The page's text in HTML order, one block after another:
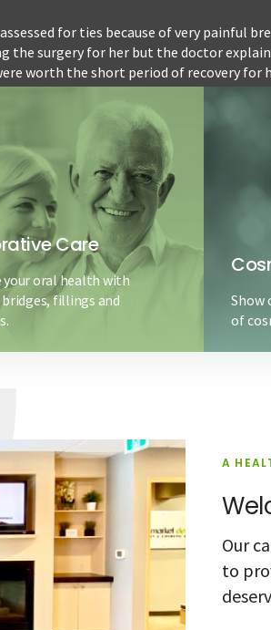
for ties because of very painful
the surgery for her but the doctor
worth the short period of recovery for
5 months so far since the procedure
Care
your oral health with
fillings and
Show
of
A
Our
to